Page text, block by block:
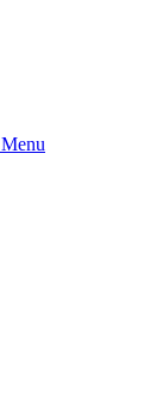
Menu